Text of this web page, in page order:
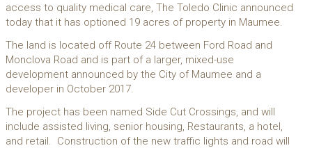
access to quality medical care, The Toledo Clinic announced
today that it has optioned 19 acres of property in Maumee.
The land is located off Route 24 between Ford Road and
Monclova Road and is part of a larger, mixed-use
development announced by the City of Maumee and a
developer in October 2017.
The project has been named Side Cut Crossings, and will
include assisted living, senior housing, Restaurants, a hotel,
and retail. Construction of the new traffic lights and road will